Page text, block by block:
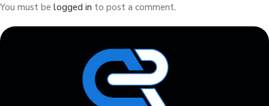
You must be logged in to post a comment.